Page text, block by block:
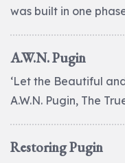
was built in one
A.W.N. Pugin
‘Let the Beautiful
A.W.N. Pugin, The
Restoring Pugin